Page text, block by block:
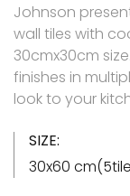
Johnson
wall tiles with
30cmx30cm
finishes in
look to your
SIZE:
30x60